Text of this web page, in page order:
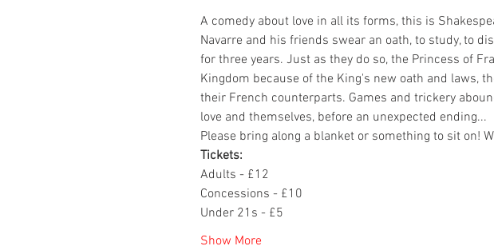
A comedy about love in all its forms, this is
Navarre and his friends swear an oath, to study, to
for three years. Just as they do so, the Princess of
Kingdom because of the King's new oath and laws,
their French counterparts. Games and trickery
love and themselves, before an unexpected ending...
Please bring along a blanket or something to sit on!
Tickets:
Adults - £12
Concessions - £10
Under 21s - £5
Show More